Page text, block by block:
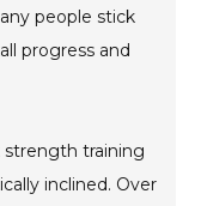
people stick
progress and
training
inclined. Over